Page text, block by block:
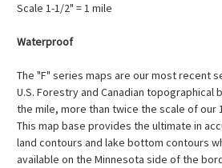
Scale 1-1/2" = 1 mile
Waterproof
The "F" series maps are our most recent
U.S. Forestry and Canadian topographical
the mile, more than twice the scale of our
This map base provides the ultimate in
land contours and lake bottom contours
available on the Minnesota side of the